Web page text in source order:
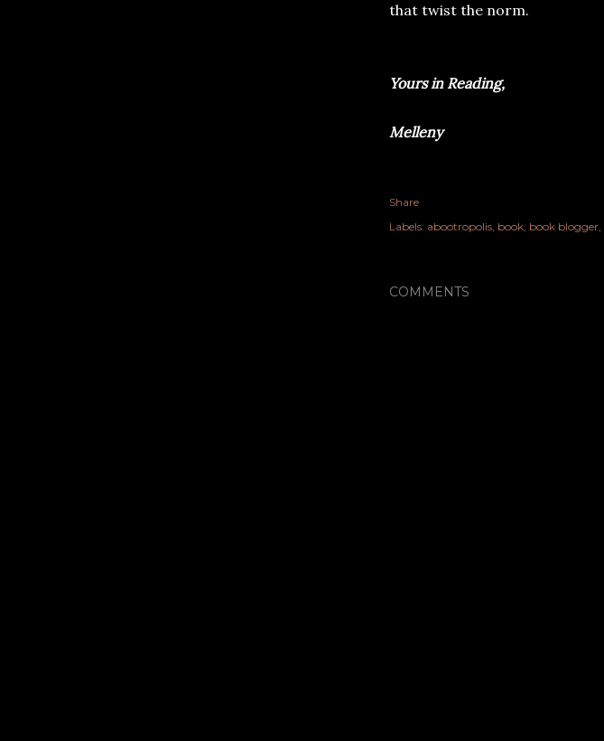
that twist the norm.
Yours in Reading,
Melleny
Share
Labels: abootropolis book book blogger
COMMENTS